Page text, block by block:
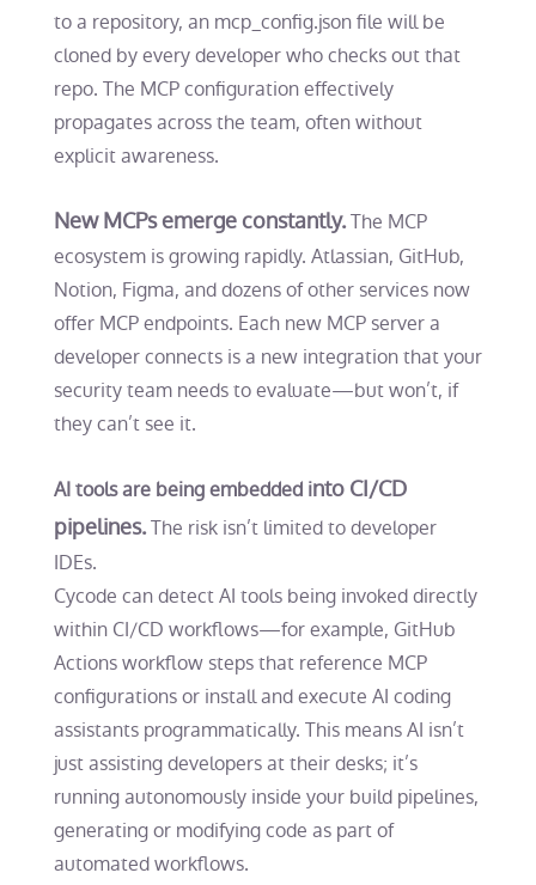
to a repository, an mcp_config.jsonfile will be
cloned by every developer who checks out that
repo. The MCP configuration effectively
propagates across the team, often without
explicit awareness.
New MCPs emerge constantly.The MCP
ecosystem is growing rapidly. Atlassian, GitHub,
Notion, Figma, and dozens of other services now
offer MCP endpoints. Each new MCP server a
developer connects is a new integration that your
security team needs to evaluate—but won’t, if
they can’t see it.
AI tools are being embedded into CI/CD
pipelines.The risk isn’t limited to developer
IDEs.
Cycode can detect AI tools being invoked directly
within CI/CD workflows—for example, GitHub
Actions workflow steps that reference MCP
configurations or install and execute AI coding
assistants programmatically. This means AI isn’t
just assisting developers at their desks; it’s
running autonomously inside your build pipelines,
generating or modifying code as part of
automated workflows.